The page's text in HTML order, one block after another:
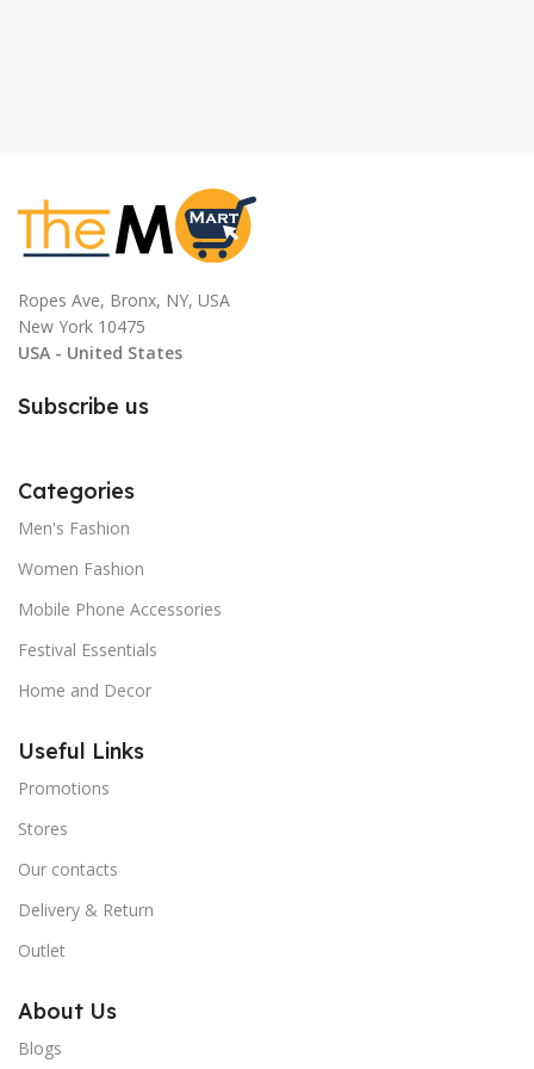
Ropes Ave, Bronx, NY, USA
New York 10475
USA - United States
Subscribe us
Categories
Men's Fashion
Women Fashion
Mobile Phone Accessories
Festival Essentials
Home and Decor
Useful Links
Promotions
Stores
Our contacts
Delivery & Return
Outlet
About Us
Blogs